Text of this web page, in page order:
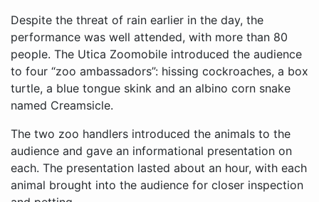
Despite the threat of rain earlier in the day, the
performance was well attended, with more than 80
people. The Utica Zoomobile introduced the audience
to four “zoo ambassadors”: hissing cockroaches, a box
turtle, a blue tongue skink and an albino corn snake
named Creamsicle.
The two zoo handlers introduced the animals to the
audience and gave an informational presentation on
each. The presentation lasted about an hour, with each
animal brought into the audience for closer inspection